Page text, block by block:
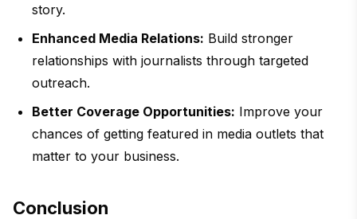
story.
Enhanced Media Relations: Build stronger
relationships with journalists through targeted
outreach.
Better Coverage Opportunities: Improve your
chances of getting featured in media outlets that
matter to your business.
Conclusion